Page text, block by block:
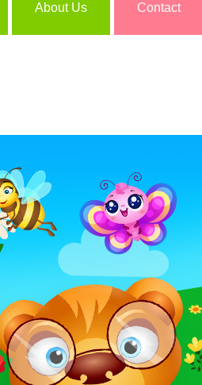
About Us Contact